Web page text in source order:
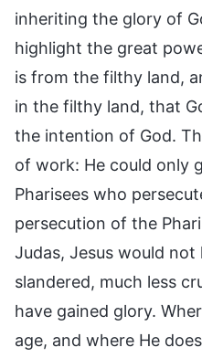
inheriting the glory of
highlight the great
is from the filthy land,
in the filthy land, that
the intention of God.
of work: He could only
Pharisees who
persecution of the
Judas, Jesus would
slandered, much less
have gained glory.
age, and where He